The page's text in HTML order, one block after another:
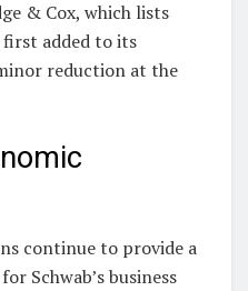
& Cox, which lists
first added to its
reduction at the
continue to provide a
Schwab’s business